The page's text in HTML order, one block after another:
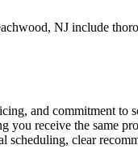
NJ include
and commitment to
you receive the same
clear